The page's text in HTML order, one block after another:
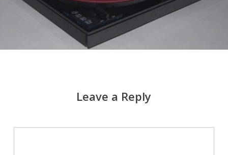
Leave a Reply